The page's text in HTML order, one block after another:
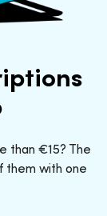
than €15? The
them with one